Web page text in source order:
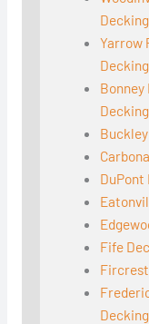
Decking
Yarrow
Decking
Decking
DuPont
Fife
Decking